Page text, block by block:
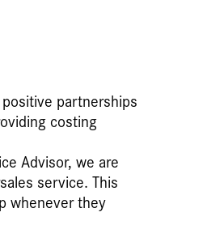
partnerships
costing
Advisor, we are
service. This
whenever they